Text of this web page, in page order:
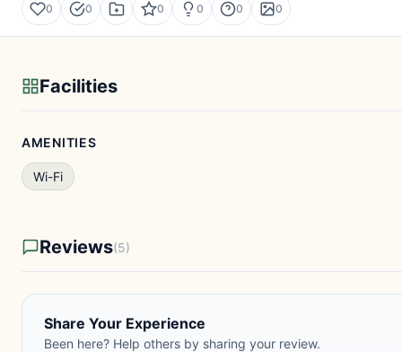
0 0 0 0 0 0
Facilities
AMENITIES
Wi-Fi
Reviews(5)
Share Your Experience
Been here? Help others by sharing your review.